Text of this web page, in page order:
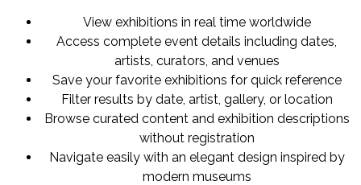
View exhibitions in real time worldwide
Access complete event details including dates,
artists, curators, and venues
Save your favorite exhibitions for quick reference
Filter results by date, artist, gallery, or location
Browse curated content and exhibition descriptions
without registration
Navigate easily with an elegant design inspired by
modern museums